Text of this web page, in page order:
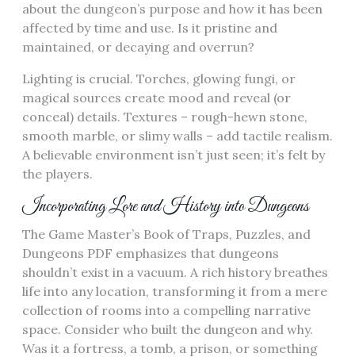
about the dungeon’s purpose and how it has been
affected by time and use. Is it pristine and
maintained, or decaying and overrun?
Lighting is crucial. Torches, glowing fungi, or
magical sources create mood and reveal (or
conceal) details. Textures – rough-hewn stone,
smooth marble, or slimy walls – add tactile realism.
A believable environment isn’t just seen; it’s felt by
the players.
Incorporating Lore and History into Dungeons
The Game Master’s Book of Traps, Puzzles, and
Dungeons PDF emphasizes that dungeons
shouldn’t exist in a vacuum. A rich history breathes
life into any location, transforming it from a mere
collection of rooms into a compelling narrative
space. Consider who built the dungeon and why.
Was it a fortress, a tomb, a prison, or something